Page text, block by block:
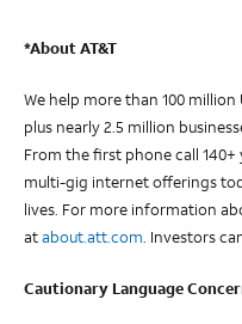
*About AT&T
We help more than 100
plus nearly 2.5 million
From the first phone call 140+
multi-gig internet offerings
lives. For more information
atabout.att.com. Investors
Cautionary Language